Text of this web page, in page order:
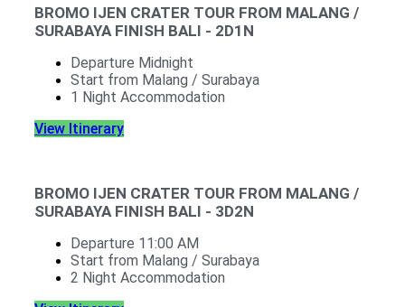
BROMO IJEN CRATER TOUR FROM MALANG /
SURABAYA FINISH BALI - 2D1N
Departure Midnight
Start from Malang / Surabaya
1 Night Accommodation
View Itinerary
BROMO IJEN CRATER TOUR FROM MALANG /
SURABAYA FINISH BALI - 3D2N
Departure 11:00 AM
Start from Malang / Surabaya
2 Night Accommodation